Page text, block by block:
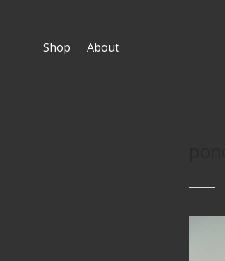
Shop About